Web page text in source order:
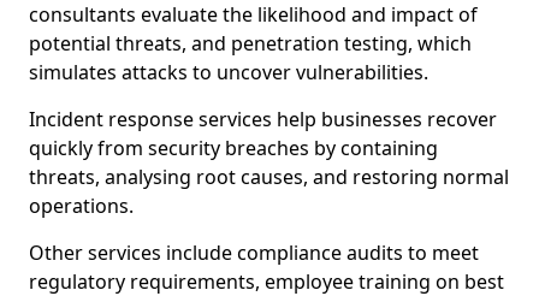
consultants evaluate the likelihood and impact of
potential threats, and penetration testing, which
simulates attacks to uncover vulnerabilities.
Incident response services help businesses recover
quickly from security breaches by containing
threats, analysing root causes, and restoring normal
operations.
Other services include compliance audits to meet
regulatory requirements, employee training on best